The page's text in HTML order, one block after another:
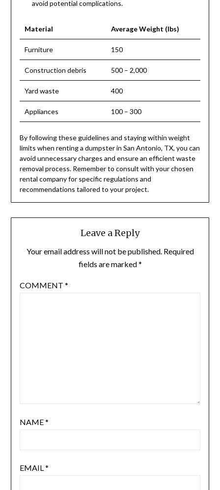
avoid potential complications.
Material Average Weight (lbs)
Furniture 150
Construction debris 500 – 2,000
Yard waste 400
Appliances 100 – 300
By following these guidelines and staying within weight
limits when renting a dumpster in San Antonio, TX, you can
avoid unnecessary charges and ensure an efficient waste
removal process. Remember to consult with your chosen
rental company for specific regulations and
recommendations tailored to your project.
Leave a Reply
Your email address will not be published. Required
fields are marked*
COMMENT *
NAME*
EMAIL*